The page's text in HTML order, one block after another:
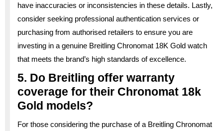
have inaccuracies or inconsistencies in these details. Lastly,
consider seeking professional authentication services or
purchasing from authorised retailers to ensure you are
investing in a genuine Breitling Chronomat 18K Gold watch
that meets the brand’s high standards of excellence.
5. Do Breitling offer warranty
coverage for their Chronomat 18k
Gold models?
For those considering the purchase of a Breitling Chronomat